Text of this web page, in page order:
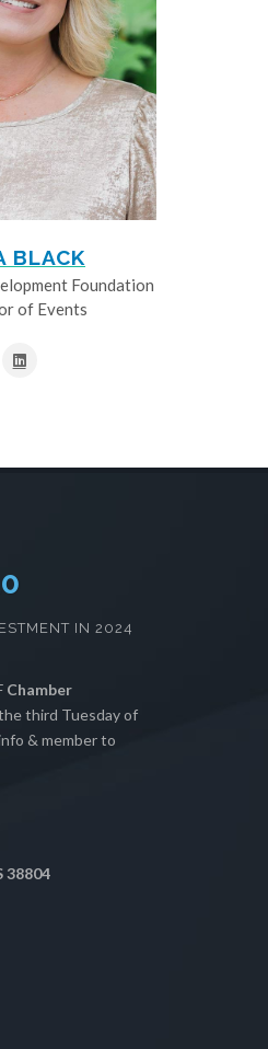
BLACK
Foundation
of Events
IN 2024
Chamber
third Tuesday of
& member to
38804